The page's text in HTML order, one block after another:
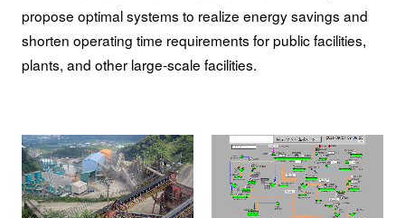
propose optimal systems to realize energy savings and
shorten operating time requirements for public facilities,
plants, and other large-scale facilities.